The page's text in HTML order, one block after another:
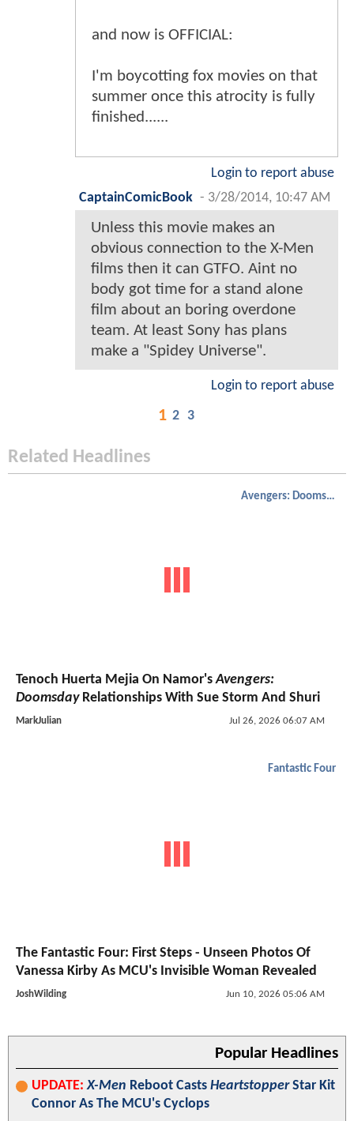
and now is OFFICIAL:
I'm boycotting fox movies on that
summer once this atrocity is fully
finished......
Login to report abuse
CaptainComicBook - 3/28/2014, 10:47 AM
Unless this movie makes an
obvious connection to the X-Men
films then it can GTFO. Aint no
body got time for a stand alone
film about an boring overdone
team. At least Sony has plans
make a "Spidey Universe".
Login to report abuse
1 2 3
Related Headlines
Avengers: Doomsday
Tenoch Huerta Mejia On Namor'sAvengers:
DoomsdayRelationships With Sue Storm And Shuri
MarkJulian Jul 26, 2026 06:07 AM
Fantastic Four
The Fantastic Four: First Steps - Unseen Photos Of
Vanessa Kirby As MCU's Invisible Woman Revealed
JoshWilding Jun 10, 2026 05:06 AM
Popular Headlines
UPDATE: X-Men Reboot Casts HeartstopperStar Kit
Connor As The MCU's Cyclops